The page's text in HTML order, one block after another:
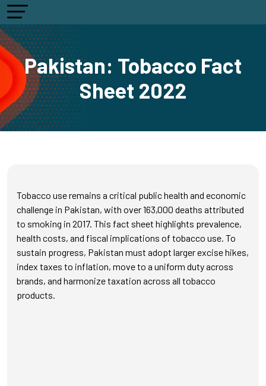
Pakistan: Tobacco Fact
Sheet 2022
Tobacco use remains a critical public health and economic
challenge in Pakistan, with over 163,000 deaths attributed
to smoking in 2017. This fact sheet highlights prevalence,
health costs, and fiscal implications of tobacco use. To
sustain progress, Pakistan must adopt larger excise hikes,
index taxes to inflation, move to a uniform duty across
brands, and harmonize taxation across all tobacco
products.